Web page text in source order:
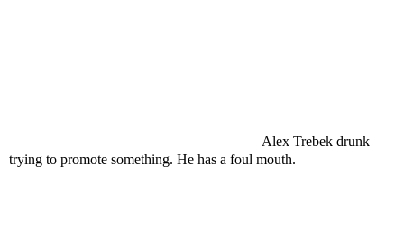
Alex Trebek drunk
trying to promote something. He has a foul mouth.